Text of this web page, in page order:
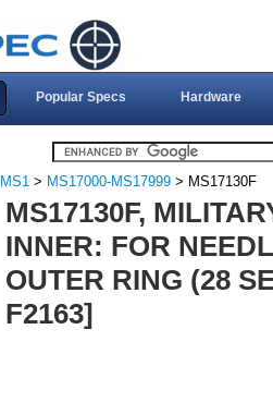
Popular Specs Hardware
MS1 > MS17000-MS17999 > MS17130F
MS17130F,
INNER: FOR
OUTER RING (28
F2163]